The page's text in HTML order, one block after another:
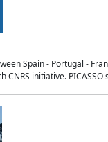
Spain - Portugal -
CNRS initiative. PICASSO